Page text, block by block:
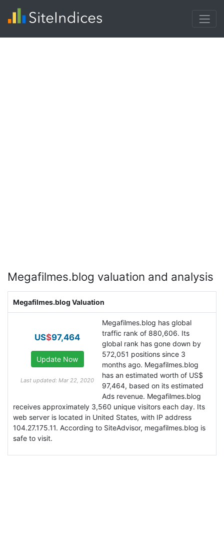
Megafilmes.blog valuation and analysis
Megafilmes.blog Valuation
US$97,464
Last updated: Mar 22, 2020
Megafilmes.blog has global
traffic rank of 880,606. Its
global rank has gone down by
572,051 positions since 3
months ago. Megafilmes.blog
has an estimated worth of US$
97,464, based on its estimated
Ads revenue. Megafilmes.blog
receives approximately 3,560 unique visitors each day. Its
web server is located in United States, with IP address
104.27.175.11. According to SiteAdvisor, megafilmes.blog is
safe to visit.